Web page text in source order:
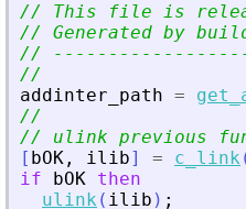
// This file is
// Generated by
//
//
addinter_path =
//
// ulink previous
[ bOK , ilib] = c_link
if
bOK then
ulink ( ilib ) ;